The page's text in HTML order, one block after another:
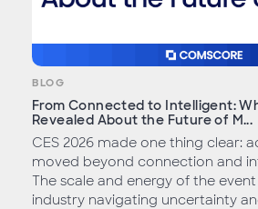
BLOG
From Connected to Intelligent:
Revealed About the Future of M...
CES 2026 made one thing clear:
moved beyond connection and
The scale and energy of the
industry navigating uncertainty